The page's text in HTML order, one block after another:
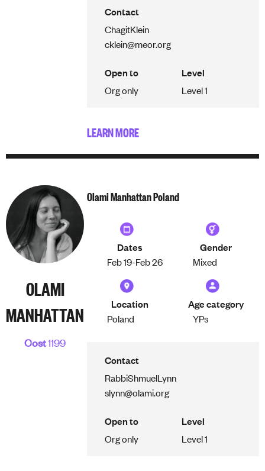
Contact
ChagitKlein
cklein@meor.org
Open to
Org only
Level
Level 1
LEARN MORE
OLAMI
MANHATTAN
Cost1199
Olami Manhattan Poland
Dates
Feb 19-Feb 26
Gender
Mixed
Location
Poland
Age category
YPs
Contact
RabbiShmuelLynn
slynn@olami.org
Open to
Org only
Level
Level 1